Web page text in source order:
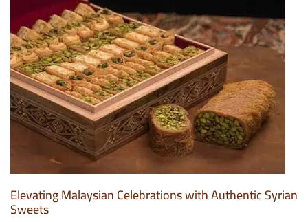
Elevating Malaysian Celebrations with Authentic Syrian
Sweets